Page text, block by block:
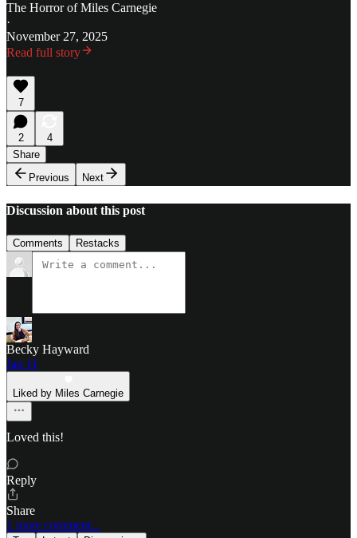
The Horror of Miles Carnegie
·
November 27, 2025
Read full story
7
2
4
Share
Previous
Next
Discussion about this post
Comments Restacks
Becky Hayward
Jan 11
Liked by Miles Carnegie
Loved this!
Reply
Share
1 more comment...